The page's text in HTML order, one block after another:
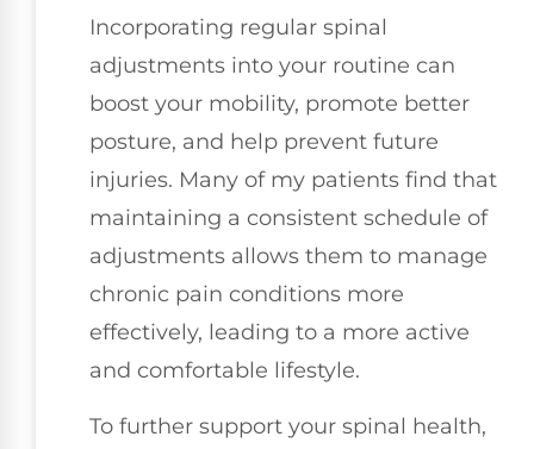
Incorporating regular spinal
adjustments into your routine can
boost your mobility, promote better
posture, and help prevent future
injuries. Many of my patients find that
maintaining a consistent schedule of
adjustments allows them to manage
chronic pain conditions more
effectively, leading to a more active
and comfortable lifestyle.
To further support your spinal health,